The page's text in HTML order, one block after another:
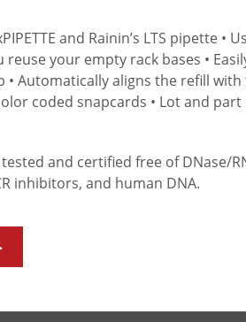
and Rainin’s LTS pipette•
your empty rack bases •
• Automatically aligns the refill
coded snapcards • Lot and
and certified free of DNase/
inhibitors, and human DNA.